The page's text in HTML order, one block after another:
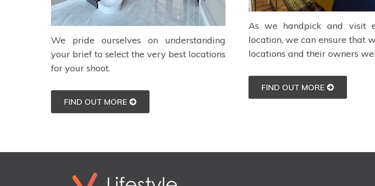
We pride ourselves on understanding
your brief to select the very best locations
for your shoot.
FIND OUT MORE
As we handpick and visit
location, we can ensure that
locations and their owners
FIND OUT MORE